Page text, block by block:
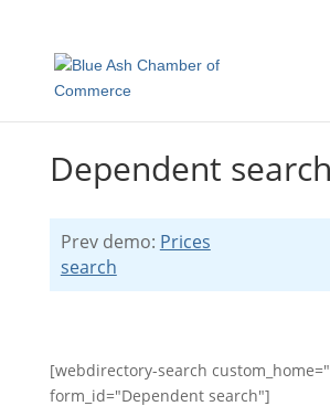
Dependent search
Prev demo: Prices
search
[webdirectory-search
form_id="Dependent search"]